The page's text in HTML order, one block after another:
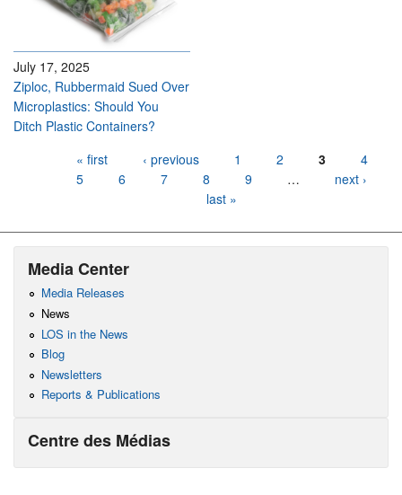
July 17, 2025
Ziploc, Rubbermaid Sued Over
Microplastics: Should You
Ditch Plastic Containers?
« first ‹ previous 1 2 3
4
5
6 7 8 9 …
next ›
last »
Media Center
Media Releases
News
LOS in the News
Blog
Newsletters
Reports & Publications
Centre des Médias